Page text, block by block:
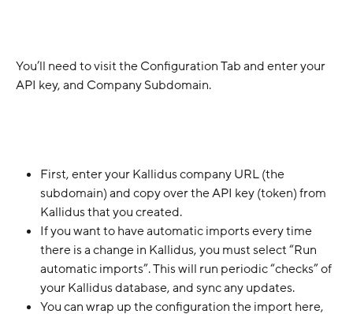
You’ll need to visit the Configuration Tab and enter your
API key, and Company Subdomain.
First, enter your Kallidus company URL (the
subdomain) and copy over the API key (token) from
Kallidus that you created.
If you want to have automatic imports every time
there is a change in Kallidus, you must select “Run
automatic imports”. This will run periodic “checks” of
your Kallidus database, and sync any updates.
You can wrap up the configuration the import here,